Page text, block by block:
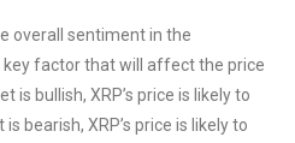
overall sentiment in the
factor that will affect the price
is bullish, XRP’s price is likely to
bearish, XRP’s price is likely to